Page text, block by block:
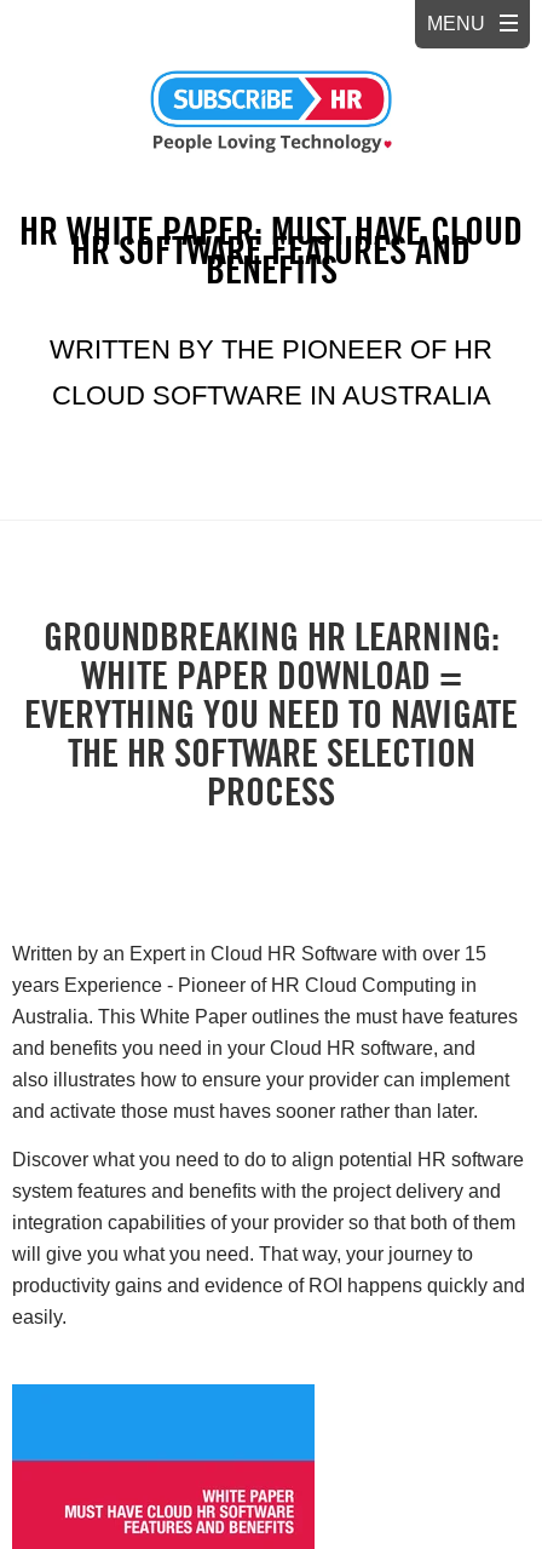
HR WHITE PAPER: MUST HAVE CLOUD
HR SOFTWARE FEATURES AND
BENEFITS
WRITTEN BY THE PIONEER OF HR
CLOUD SOFTWARE IN AUSTRALIA
GROUNDBREAKING HR LEARNING:
WHITE PAPER DOWNLOAD =
EVERYTHING YOU NEED TO NAVIGATE
THE HR SOFTWARE SELECTION
PROCESS
Written by an Expert in Cloud HR Software with over 15
years Experience - Pioneer of HR Cloud Computing in
Australia. This White Paper outlines the must have features
and benefits you need in your Cloud HR software, and
also illustrates how to ensure your provider can implement
and activate those must haves sooner rather than later.
Discover what you need to do to align potential HR software
system features and benefits with the project delivery and
integration capabilities of your provider so that both of them
will give you what you need. That way, your journey to
productivity gains and evidence of ROI happens quickly and
easily.